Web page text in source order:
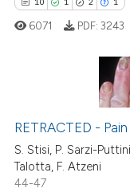
how this article has been
shows how a scientific
been cited by providing
of the citation, a
describing
mentions, or
claim, and a label
1
2
Citing Publications
Supporting
Mentioning
Contrasting
6071 PDF: 3243
RETRACTED -
S. Stisi, P. Sarzi-
Talotta, F. Atzeni
44-47